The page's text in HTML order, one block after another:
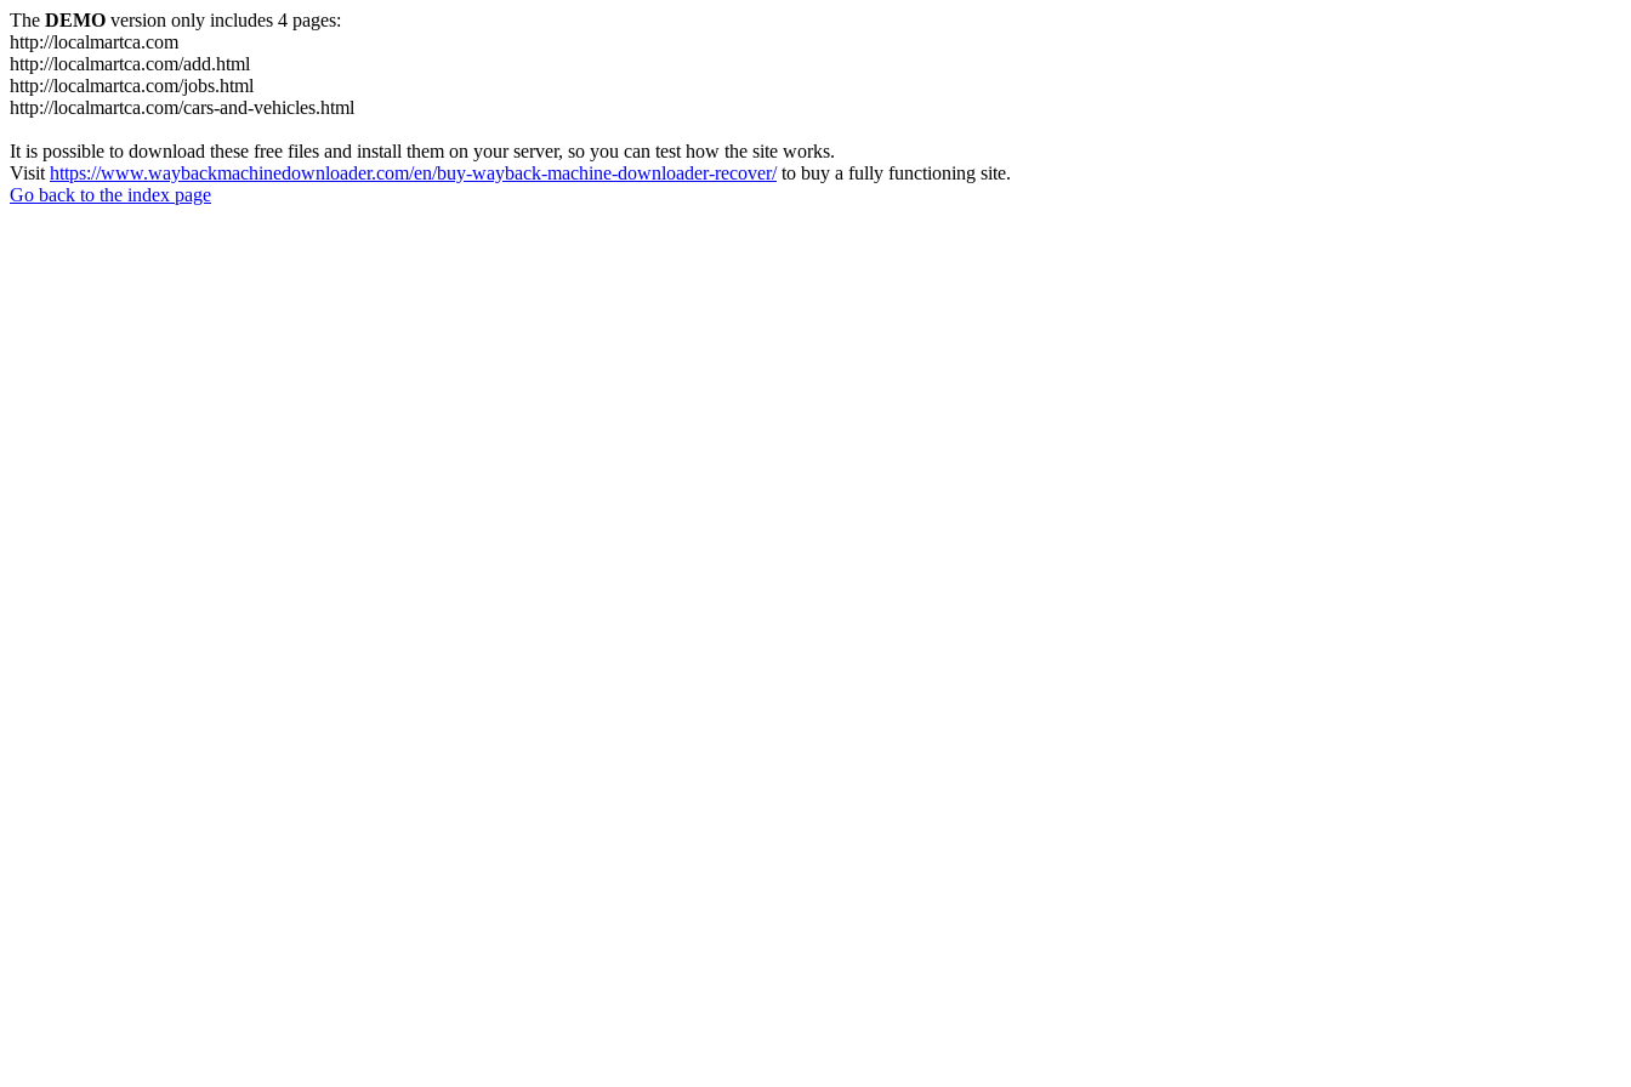
The DEMO version only includes 4 pages:
http://localmartca.com
http://localmartca.com/add.html
http://localmartca.com/jobs.html
http://localmartca.com/cars-and-vehicles.html
It is possible to download these free files and install them on your server, so you can test how the site works.
Visit https://www.waybackmachinedownloader.com/en/buy-wayback-machine-downloader-recover/to buy a fully functioning site.
Go back to the index page